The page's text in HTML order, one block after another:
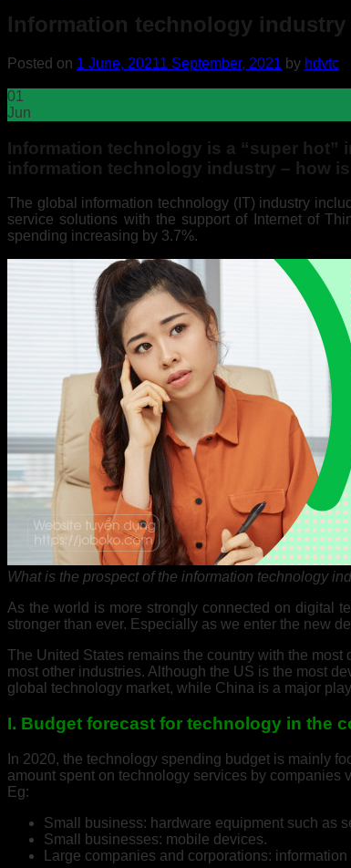
Information technology
Posted on 1 June, 20211 September, 2021 by hdvtc
01
Jun
Information technology is a “super
information technology industry – how
The global information technology (IT) industry
service solutions with the support of Internet of
spending increasing by 3.7%.
What is the prospect of the information technology
As the world is more strongly connected on digital
stronger than ever. Especially as we enter the new
The United States remains the country with the
most other industries. Although the US is the most
global technology market, while China is a major
I. Budget forecast for technology in the
In 2020, the technology spending budget is mainly
amount spent on technology services by companies
Eg:
Small business: hardware equipment such as
Small businesses: mobile devices.
Large companies and corporations: